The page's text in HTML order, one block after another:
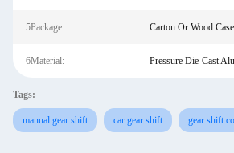
5Package: Carton Or Wood Case
6Material: Pressure Die-Cast
Tags:
manual gear shift car gear shift gear shift